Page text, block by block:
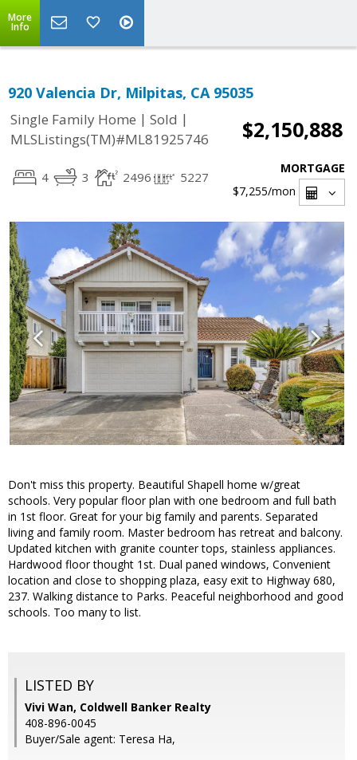
More
Info
920 Valencia Dr, Milpitas, CA 95035
Single Family Home | Sold |
MLSListings(TM)#ML81925746
$2,150,888
4 3 2496 5227
MORTGAGE
$7,255/mon
Don't miss this property. Beautiful Shapell home w/great
schools. Very popular floor plan with one bedroom and full bath
in 1st floor. Great for your big family and parents. Separated
living and family room. Master bedroom has retreat and balcony.
Updated kitchen with granite counter tops, stainless appliances.
Hardwood floor thought 1st. Dual paned windows, Convenient
location and close to shopping plaza, easy exit to Highway 680,
237. Walking distance to Parks. Peaceful neighborhood and good
schools. Too many to list.
LISTED BY
Vivi Wan, Coldwell Banker Realty
408-896-0045
Buyer/Sale agent: Teresa Ha,